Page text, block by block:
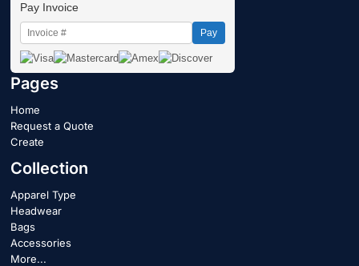
Pay Invoice
Pay
Pages
Home
Request a Quote
Create
Collection
Apparel Type
Headwear
Bags
Accessories
More...